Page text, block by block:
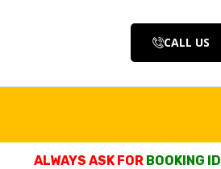
CALL US
ALWAYS ASK FOR BOOKING ID